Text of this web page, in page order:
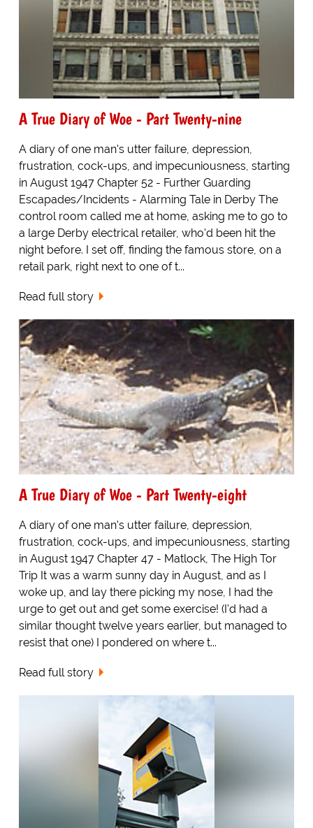
A True Diary of Woe - Part Twenty-nine
A diary of one man's utter failure, depression,
frustration, cock-ups, and impecuniousness, starting
in August 1947 Chapter 52 - Further Guarding
Escapades/Incidents - Alarming Tale in Derby The
control room called me at home, asking me to go to
a large Derby electrical retailer, who'd been hit the
night before. I set off, finding the famous store, on a
retail park, right next to one of t...
Read full story
A True Diary of Woe - Part Twenty-eight
A diary of one man's utter failure, depression,
frustration, cock-ups, and impecuniousness, starting
in August 1947 Chapter 47 - Matlock, The High Tor
Trip It was a warm sunny day in August, and as I
woke up, and lay there picking my nose, I had the
urge to get out and get some exercise! (I'd had a
similar thought twelve years earlier, but managed to
resist that one) I pondered on where t...
Read full story